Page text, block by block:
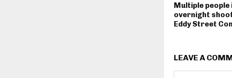
Multiple people
overnight
Eddy Street
LEAVE A